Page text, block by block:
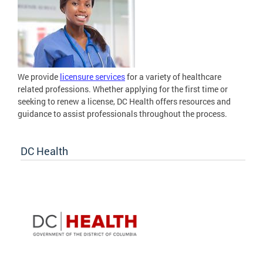
We provide licensure servicesfor a variety of healthcare
related professions. Whether applying for the first time or
seeking to renew a license, DC Health offers resources and
guidance to assist professionals throughout the process.
DC Health